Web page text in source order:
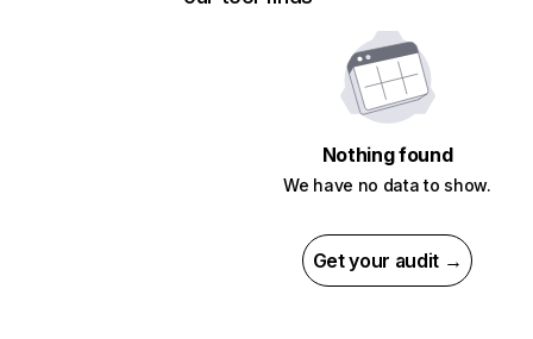
Nothing found
We have no data to show.
Get your audit →